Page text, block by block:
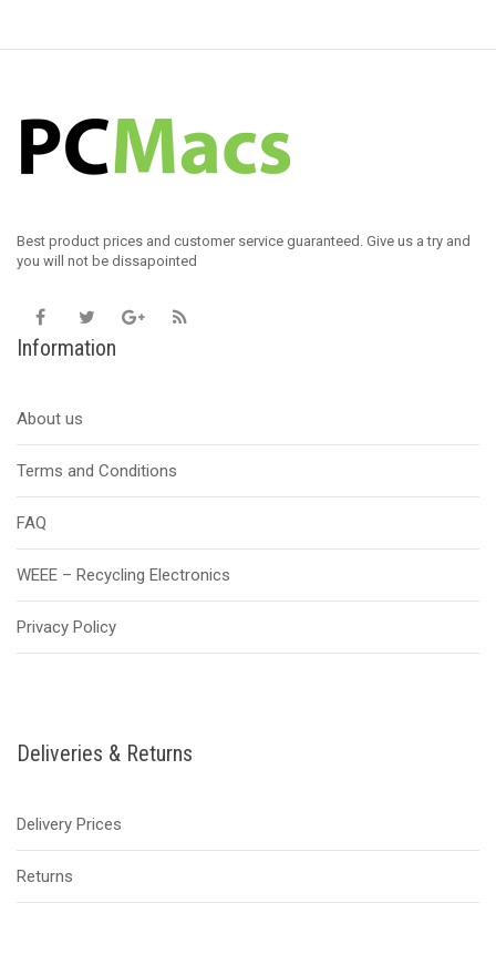
Best product prices and customer service guaranteed. Give us a try and
you will not be dissapointed
Information
About us
Terms and Conditions
FAQ
WEEE – Recycling Electronics
Privacy Policy
Deliveries & Returns
Delivery Prices
Returns